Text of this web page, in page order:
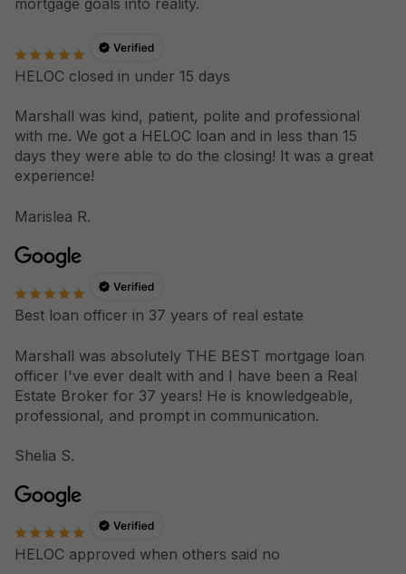
HELOC closed in under 15 days
Marshall was kind, patient, polite and professional
with me. We got a HELOC loan and in less than 15
days they were able to do the closing! It was a great
experience!
Marislea R.
Best loan officer in 37 years of real estate
Marshall was absolutely THE BEST mortgage loan
officer I've ever dealt with and I have been a Real
Estate Broker for 37 years! He is knowledgeable,
professional, and prompt in communication.
Shelia S.
HELOC approved when others said no